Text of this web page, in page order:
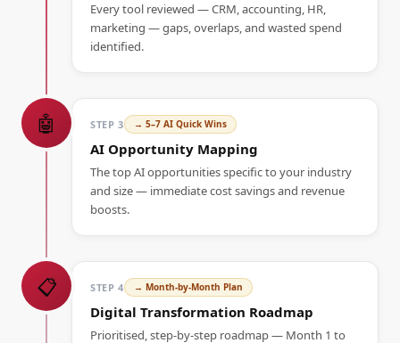
Every tool reviewed — CRM, accounting, HR,
marketing — gaps, overlaps, and wasted spend
identified.
🤖 STEP3 → 5–7 AI Quick Wins
AI Opportunity Mapping
The top AI opportunities specific to your industry
and size — immediate cost savings and revenue
boosts.
📋 STEP4 → Month-by-Month Plan
Digital Transformation Roadmap
Prioritised, step-by-step roadmap — Month 1 to